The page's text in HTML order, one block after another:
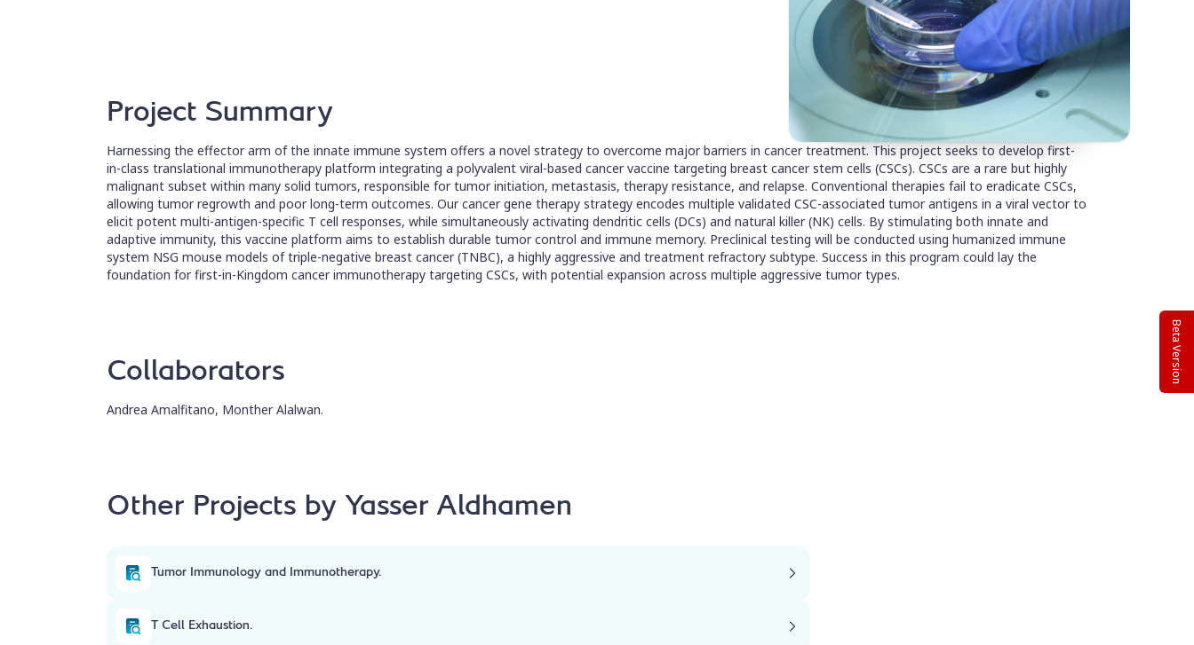
Project Summary
Harnessing the effector arm of the innate immune system offers a novel strategy to overcome major barriers in cancer treatment. This project seeks to develop first-
in-class translational immunotherapy platform integrating a polyvalent viral-based cancer vaccine targeting breast cancer stem cells (CSCs). CSCs are a rare but highly
malignant subset within many solid tumors, responsible for tumor initiation, metastasis, therapy resistance, and relapse. Conventional therapies fail to eradicate CSCs,
allowing tumor regrowth and poor long-term outcomes. Our cancer gene therapy strategy encodes multiple validated CSC-associated tumor antigens in a viral vector to
elicit potent multi-antigen-specific T cell responses, while simultaneously activating dendritic cells (DCs) and natural killer (NK) cells. By stimulating both innate and
adaptive immunity, this vaccine platform aims to establish durable tumor control and immune memory. Preclinical testing will be conducted using humanized immune
system NSG mouse models of triple-negative breast cancer (TNBC), a highly aggressive and treatment refractory subtype. Success in this program could lay the
foundation for first-in-Kingdom cancer immunotherapy targeting CSCs, with potential expansion across multiple aggressive tumor types.
Collaborators
Andrea Amalfitano, Monther Alalwan.
Other Projects by Yasser Aldhamen
Tumor Immunology and Immunotherapy.
T Cell Exhaustion.
Beta Version